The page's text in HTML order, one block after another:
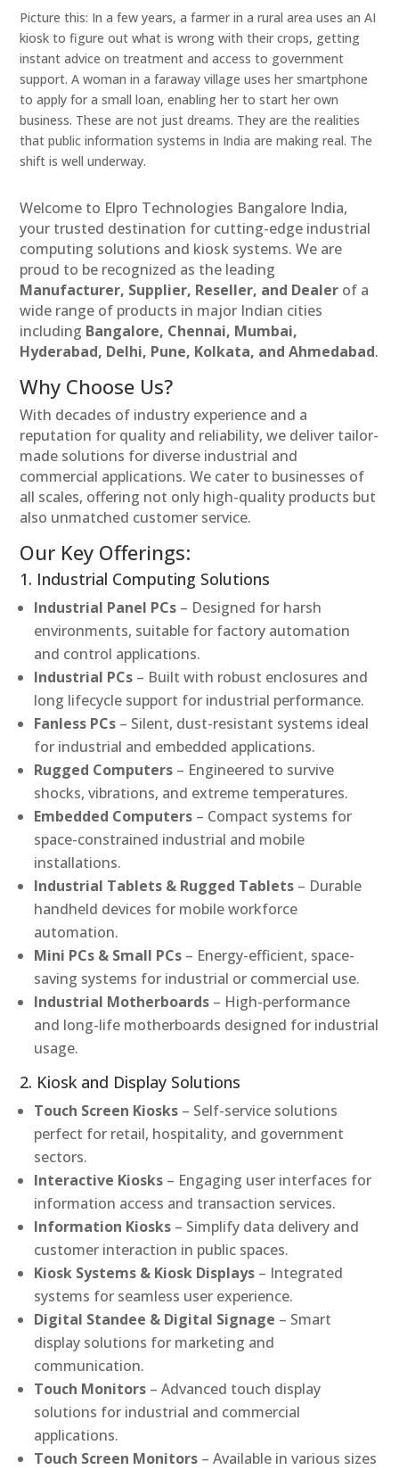
Picture this: In a few years, a farmer in a rural area uses an AI
kiosk to figure out what is wrong with their crops, getting
instant advice on treatment and access to government
support. A woman in a faraway village uses her smartphone
to apply for a small loan, enabling her to start her own
business. These are not just dreams. They are the realities
that public information systems in India are making real. The
shift is well underway.
Welcome to Elpro Technologies Bangalore India,
your trusted destination for cutting-edge industrial
computing solutions and kiosk systems. We are
proud to be recognized as the leading
Manufacturer, Supplier, Reseller, and Dealer of a
wide range of products in major Indian cities
including Bangalore, Chennai, Mumbai,
Hyderabad, Delhi, Pune, Kolkata, and Ahmedabad.
Why Choose Us?
With decades of industry experience and a
reputation for quality and reliability, we deliver tailor-
made solutions for diverse industrial and
commercial applications. We cater to businesses of
all scales, offering not only high-quality products but
also unmatched customer service.
Our Key Offerings:
1. Industrial Computing Solutions
Industrial Panel PCs – Designed for harsh
environments, suitable for factory automation
and control applications.
Industrial PCs – Built with robust enclosures and
long lifecycle support for industrial performance.
Fanless PCs – Silent, dust-resistant systems ideal
for industrial and embedded applications.
Rugged Computers – Engineered to survive
shocks, vibrations, and extreme temperatures.
Embedded Computers – Compact systems for
space-constrained industrial and mobile
installations.
Industrial Tablets & Rugged Tablets – Durable
handheld devices for mobile workforce
automation.
Mini PCs & Small PCs – Energy-efficient, space-
saving systems for industrial or commercial use.
Industrial Motherboards – High-performance
and long-life motherboards designed for industrial
usage.
2. Kiosk and Display Solutions
Touch Screen Kiosks – Self-service solutions
perfect for retail, hospitality, and government
sectors.
Interactive Kiosks – Engaging user interfaces for
information access and transaction services.
Information Kiosks – Simplify data delivery and
customer interaction in public spaces.
Kiosk Systems & Kiosk Displays – Integrated
systems for seamless user experience.
Digital Standee & Digital Signage – Smart
display solutions for marketing and
communication.
Touch Monitors – Advanced touch display
solutions for industrial and commercial
applications.
Touch Screen Monitors – Available in various sizes